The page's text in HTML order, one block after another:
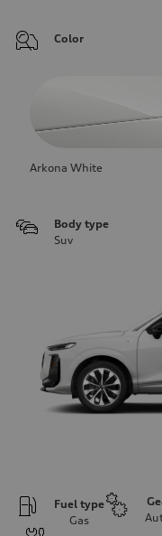
Color
Arkona White
Body type
Suv
Fuel type
Gas